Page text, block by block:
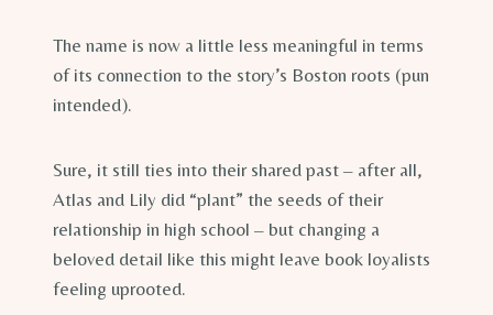
The name is now a little less meaningful in terms
of its connection to the story’s Boston roots (pun
intended).
Sure, it still ties into their shared past – after all,
Atlas and Lily did “plant” the seeds of their
relationship in high school – but changing a
beloved detail like this might leave book loyalists
feeling uprooted.